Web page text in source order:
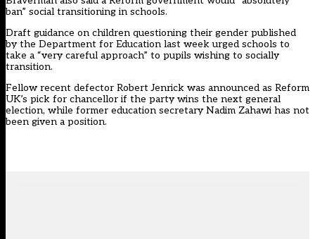
ban” social transitioning in schools.
Draft guidance on children questioning their gender published
by the Department for Education last week urged schools to
take a “very careful approach” to pupils wishing to socially
transition.
Fellow recent defector Robert Jenrick was announced as Reform
UK’s pick for chancellor if the party wins the next general
election, while former education secretary Nadim Zahawi has not
been given a position.